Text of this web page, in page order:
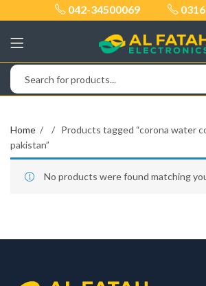
042-34500069
Home
Products tagged “corona water
pakistan”
No products were found matching